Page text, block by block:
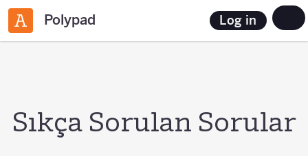
Polypad Log in
Sıkça Sorulan Sorular